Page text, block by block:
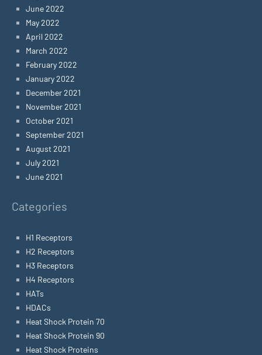
June 2022
May 2022
April 2022
March 2022
February 2022
January 2022
December 2021
November 2021
October 2021
September 2021
August 2021
July 2021
June 2021
Categories
H1 Receptors
H2 Receptors
H3 Receptors
H4 Receptors
HATs
HDACs
Heat Shock Protein 70
Heat Shock Protein 90
Heat Shock Proteins